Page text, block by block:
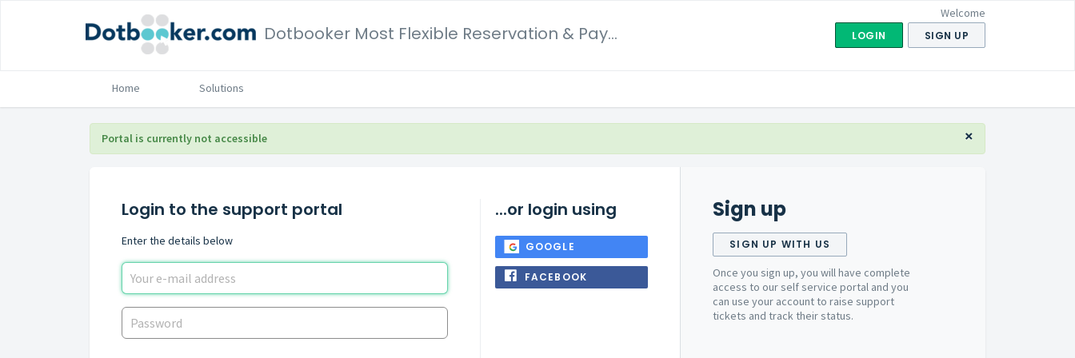
Dotbooker Most Flexible Reservation & Payment System
Welcome
LOGIN SIGN UP
Home Solutions
×
Portal is currently not accessible
Login to the support portal
Enter the details below
...or login using
GOOGLE
FACEBOOK
Sign up
SIGN UP WITH US
Once you sign up, you will have complete
access to our self service portal and you
can use your account to raise support
tickets and track their status.